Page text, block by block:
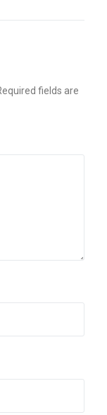
to India’s RBI
fields are